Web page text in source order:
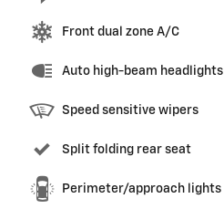
Front dual zone A/C
Auto high-beam headlights
Speed sensitive wipers
Split folding rear seat
Perimeter/approach lights